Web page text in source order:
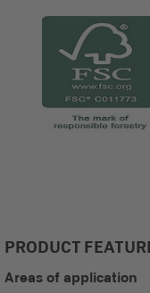
PRODUCT
Areas of application